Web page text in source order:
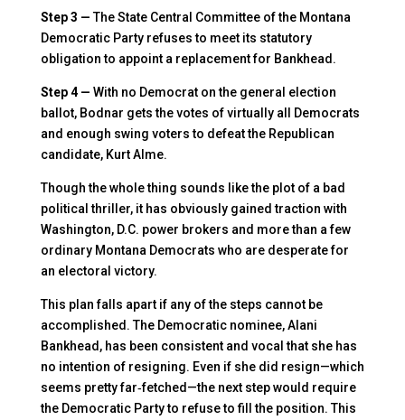
Step 3 —The State Central Committee of the Montana
Democratic Party refuses to meet its statutory
obligation to appoint a replacement for Bankhead.
Step 4 — With no Democrat on the general election
ballot, Bodnar gets the votes of virtually all Democrats
and enough swing voters to defeat the Republican
candidate, Kurt Alme.
Though the whole thing sounds like the plot of a bad
political thriller, it has obviously gained traction with
Washington, D.C. power brokers and more than a few
ordinary Montana Democrats who are desperate for
an electoral victory.
This plan falls apart if any of the steps cannot be
accomplished. The Democratic nominee, Alani
Bankhead, has been consistent and vocal that she has
no intention of resigning. Even if she did resign—which
seems pretty far‑fetched—the next step would require
the Democratic Party to refuse to fill the position. This